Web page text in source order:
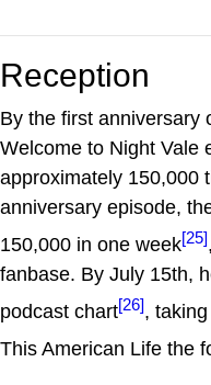
Reception
By the first anniversary
Welcome to Night Vale
approximately 150,000
anniversary episode,
150,000 in one week[25]
fanbase. By July 15th,
podcast chart[26],
This American Life the